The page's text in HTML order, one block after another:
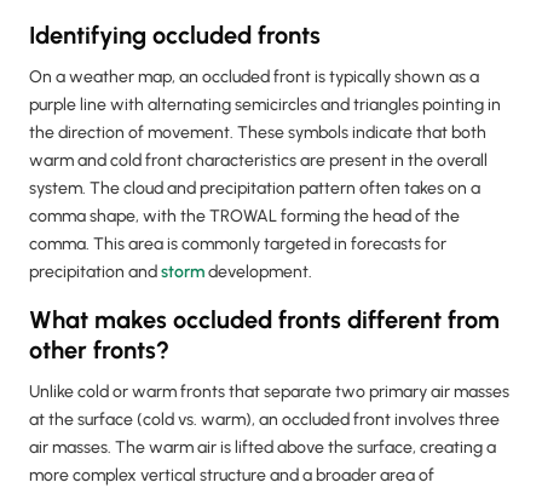
Identifying occluded fronts
On a weather map, an occluded front is typically shown as a
purple line with alternating semicircles and triangles pointing in
the direction of movement. These symbols indicate that both
warm and cold front characteristics are present in the overall
system. The cloud and precipitation pattern often takes on a
comma shape, with the TROWAL forming the head of the
comma. This area is commonly targeted in forecasts for
precipitation andstormdevelopment.
What makes occluded fronts different from
other fronts?
Unlike cold or warm fronts that separate two primary air masses
at the surface (cold vs. warm), an occluded front involves three
air masses. The warm air is lifted above the surface, creating a
more complex vertical structure and a broader area of